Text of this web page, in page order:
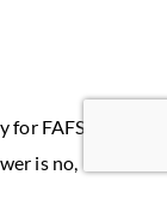
FAFSA? —
is no,